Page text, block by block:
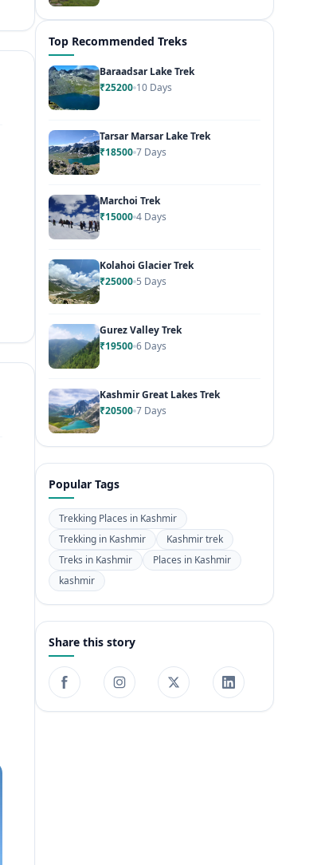
Top Recommended Treks
Baraadsar Lake Trek
₹25200 10 Days
Tarsar Marsar Lake Trek
₹18500 7 Days
Marchoi Trek
₹15000 4 Days
Kolahoi Glacier Trek
₹25000 5 Days
Gurez Valley Trek
₹19500 6 Days
Kashmir Great Lakes Trek
₹20500 7 Days
Popular Tags
Trekking Places in Kashmir
Trekking in Kashmir
Kashmir trek
Treks in Kashmir
Places in Kashmir
kashmir
Share this story